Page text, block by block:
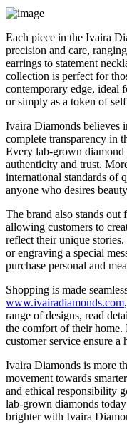
Each piece in the Ivaira
precision and care,
earrings to statement
collection is perfect for
contemporary edge, ideal
or simply as a token of
Ivaira Diamonds believes
complete transparency in
Every lab-grown
authenticity and trust.
international standards of
anyone who desires
The brand also stands
allowing customers to
reflect their unique
or engraving a special
purchase personal and
Shopping is made
www.ivairadiamonds.com
range of designs, read
the comfort of their home.
customer service ensure a
Ivaira Diamonds is more
movement towards
and ethical responsibility
lab-grown diamonds
brighter with Ivaira